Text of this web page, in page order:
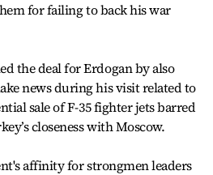
for failing to back his war
the deal for Erdogan by also
news during his visit related to
sale of F-35 fighter jets barred
closeness with Moscow.
affinity for strongmen leaders